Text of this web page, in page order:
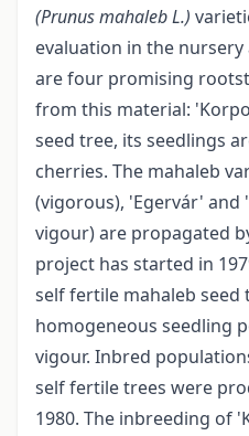
(Prunus mahaleb L.)
evaluation in the
are four promising
from this material:
seed tree, its seedlings
cherries. The mahaleb
(vigorous), 'Egervár' and
vigour) are propagated
project has started in
self fertile mahaleb seed
homogeneous seedling
vigour. Inbred
self fertile trees were
1980. The inbreeding of